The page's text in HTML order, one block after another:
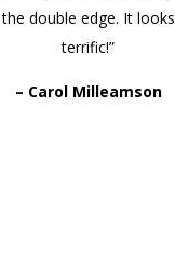
the double edge. It looks
terrific!”
– Carol Milleamson